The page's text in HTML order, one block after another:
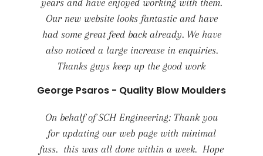
years and have enjoyed working with them.
Our new website looks fantastic and have
had some great feed back already. We have
also noticed a large increase in enquiries.
Thanks guys keep up the good work
George Psaros - Quality Blow Moulders
On behalf of SCH Engineering: Thank you
for updating our web page with minimal
fuss. this was all done within a week. Hope